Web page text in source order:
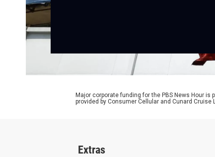
Major corporate funding for the PBS News Hour is
provided by Consumer Cellular and Cunard
Extras